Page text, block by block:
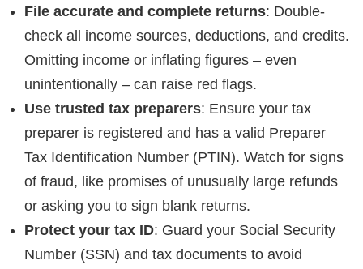
File accurate and complete returns: Double-
check all income sources, deductions, and credits.
Omitting income or inflating figures – even
unintentionally – can raise red flags.
Use trusted tax preparers: Ensure your tax
preparer is registered and has a valid Preparer
Tax Identification Number (PTIN). Watch for signs
of fraud, like promises of unusually large refunds
or asking you to sign blank returns.
Protect your tax ID: Guard your Social Security
Number (SSN) and tax documents to avoid